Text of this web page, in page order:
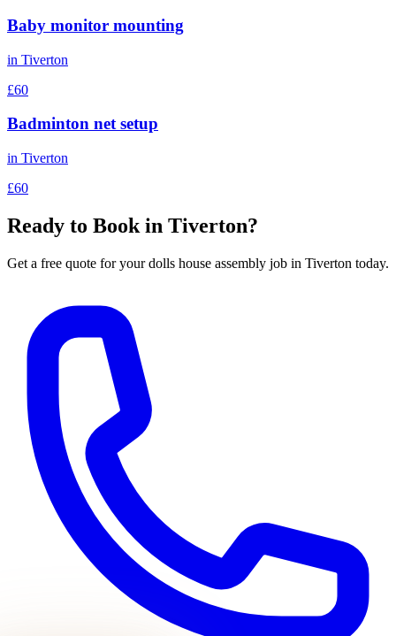
Baby monitor mounting
in Tiverton
£60
Badminton net setup
in Tiverton
£60
Ready to Book in Tiverton?
Get a free quote for yourdolls house assembly job in Tiverton today.